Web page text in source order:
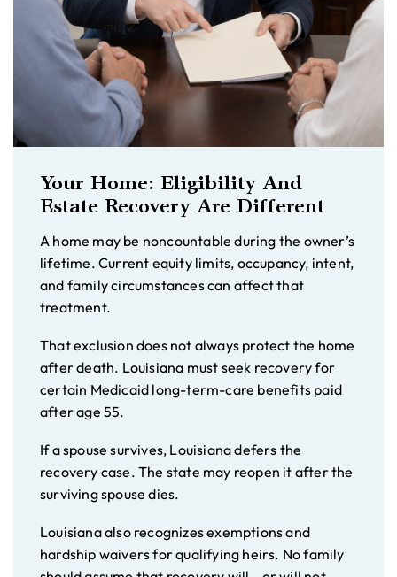
Your Home: Eligibility And
Estate Recovery Are Different
A home may be noncountable during the owner’s
lifetime. Current equity limits, occupancy, intent,
and family circumstances can affect that
treatment.
That exclusion does not always protect the home
after death. Louisiana must seek recovery for
certain Medicaid long-term-care benefits paid
after age 55.
If a spouse survives, Louisiana defers the
recovery case. The state may reopen it after the
surviving spouse dies.
Louisiana also recognizes exemptions and
hardship waivers for qualifying heirs. No family